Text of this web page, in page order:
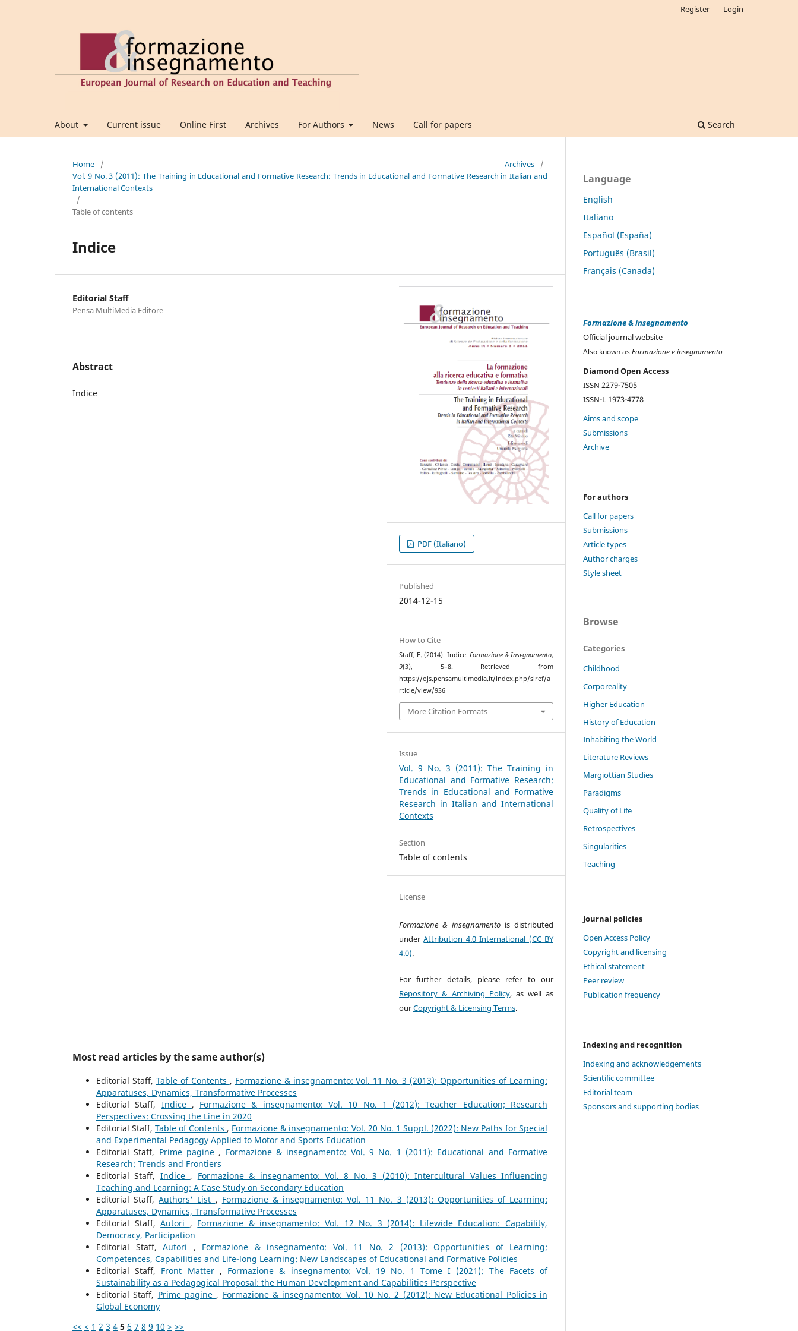
About Current issue Online First Archives For Authors News Call for papers Search
Register Login
Home / Archives
/
Vol. 9 No. 3 (2011): The Training in Educational and Formative Research: Trends in Educational and Formative Research in Italian and
International Contexts
/
Table of contents
Indice
Editorial Staff
Pensa MultiMedia Editore
Abstract
Indice
PDF (Italiano)
Published
2014-12-15
How to Cite
Staff, E. (2014). Indice. Formazione & Insegnamento,
9(3), 5–8. Retrieved from
https://ojs.pensamultimedia.it/index.php/siref/a
rticle/view/936
More Citation Formats
Issue
Vol. 9 No. 3 (2011): The Training in
Educational and Formative Research:
Trends in Educational and Formative
Research in Italian and International
Contexts
Section
Table of contents
License
Formazione & insegnamento is distributed
underAttribution 4.0 International (CC BY
4.0).
For further details, please refer to our
Repository & Archiving Policy, as well as
ourCopyright & Licensing Terms.
Most read articles by the same author(s)
Editorial Staff, Table of Contents , Formazione & insegnamento: Vol. 11 No. 3 (2013): Opportunities of Learning:
Apparatuses, Dynamics, Transformative Processes
Editorial Staff, Indice , Formazione & insegnamento: Vol. 10 No. 1 (2012): Teacher Education; Research
Perspectives: Crossing the Line in 2020
Editorial Staff,Table of Contents , Formazione & insegnamento: Vol. 20 No. 1 Suppl. (2022): New Paths for Special
and Experimental Pedagogy Applied to Motor and Sports Education
Editorial Staff, Prime pagine , Formazione & insegnamento: Vol. 9 No. 1 (2011): Educational and Formative
Research: Trends and Frontiers
Editorial Staff, Indice , Formazione & insegnamento: Vol. 8 No. 3 (2010): Intercultural Values Influencing
Teaching and Learning: A Case Study on Secondary Education
Editorial Staff,Authors' List , Formazione & insegnamento: Vol. 11 No. 3 (2013): Opportunities of Learning:
Apparatuses, Dynamics, Transformative Processes
Editorial Staff,Autori , Formazione & insegnamento: Vol. 12 No. 3 (2014): Lifewide Education: Capability,
Democracy, Participation
Editorial Staff, Autori , Formazione & insegnamento: Vol. 11 No. 2 (2013): Opportunities of Learning;
Competences, Capabilities and Life-long Learning: New Landscapes of Educational and Formative Policies
Editorial Staff, Front Matter , Formazione & insegnamento: Vol. 19 No. 1 Tome I (2021): The Facets of
Sustainability as a Pedagogical Proposal: the Human Development and Capabilities Perspective
Editorial Staff, Prime pagine , Formazione & insegnamento: Vol. 10 No. 2 (2012): New Educational Policies in
Global Economy
<< < 1 2 3 4 5 6 7 8 9 10 > >>
Language
English
Italiano
Español (España)
Português (Brasil)
Français (Canada)
Formazione & insegnamento
Official journal website
Also known asFormazione e insegnamento
Diamond Open Access
ISSN 2279-7505
ISSN-L 1973-4778
Aims and scope
Submissions
Archive
For authors
Call for papers
Submissions
Article types
Author charges
Style sheet
Browse
Categories
Childhood
Corporeality
Higher Education
History of Education
Inhabiting the World
Literature Reviews
Margiottian Studies
Paradigms
Quality of Life
Retrospectives
Singularities
Teaching
Journal policies
Open Access Policy
Copyright and licensing
Ethical statement
Peer review
Publication frequency
Indexing and recognition
Indexing and acknowledgements
Scientific committee
Editorial team
Sponsors and supporting bodies